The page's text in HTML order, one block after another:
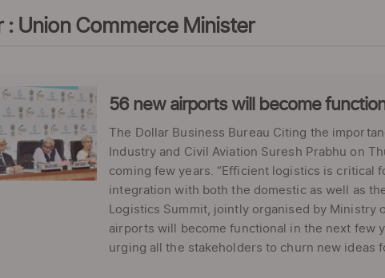
: Union Commerce Minister
56 new airports will become
The Dollar Business Bureau Citing the
Industry and Civil Aviation Suresh Prabhu on
coming few years. “Efficient logistics is critical
integration with both the domestic as well as
Logistics Summit, jointly organised by Ministry
airports will become functional in the next few
urging all the stakeholders to churn new ideas